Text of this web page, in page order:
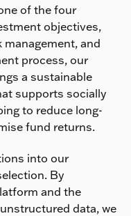
of the four
objectives,
and
process, our
a sustainable
supports socially
to reduce long-
fund returns.
into our
By
and the
data, we